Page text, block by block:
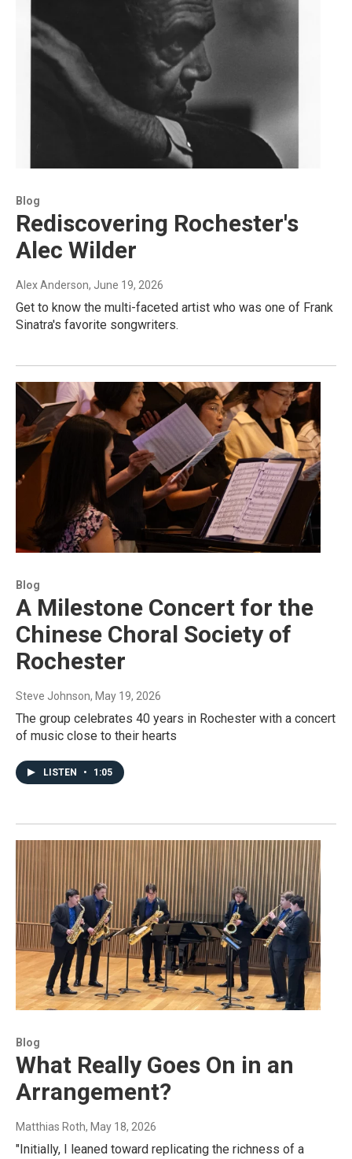
Blog
Rediscovering Rochester's
Alec Wilder
Alex Anderson, June 19, 2026
Get to know the multi-faceted artist who was one of Frank
Sinatra's favorite songwriters.
Blog
A Milestone Concert for the
Chinese Choral Society of
Rochester
Steve Johnson, May 19, 2026
The group celebrates 40 years in Rochester with a concert
of music close to their hearts
LISTEN • 1:05
Blog
What Really Goes On in an
Arrangement?
Matthias Roth, May 18, 2026
"Initially, I leaned toward replicating the richness of a